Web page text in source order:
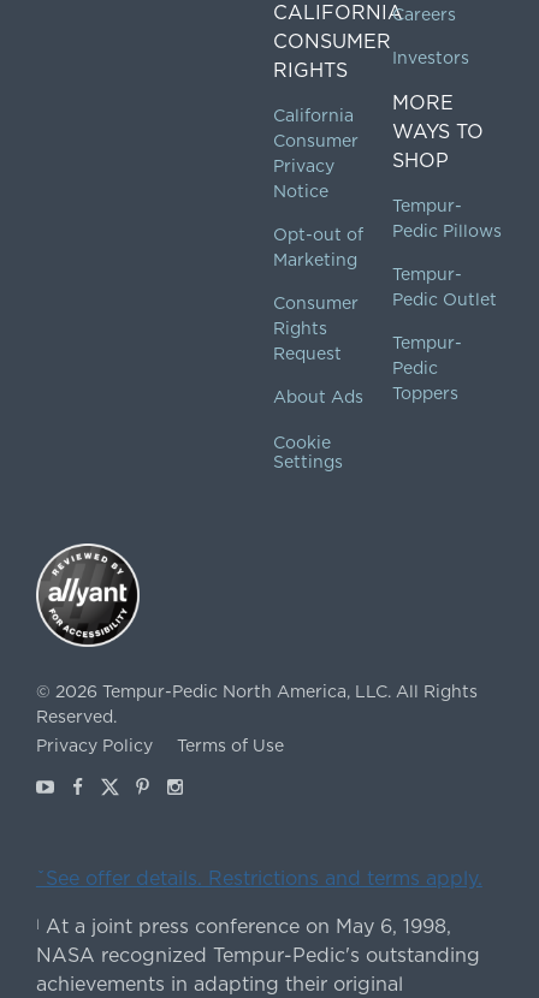
CALIFORNIA
CONSUMER
RIGHTS
California
Consumer
Privacy
Notice
Opt-out of
Marketing
Consumer
Rights
Request
About Ads
Cookie
Settings
Careers
Investors
MORE
WAYS TO
SHOP
Tempur-
Pedic Pillows
Tempur-
Pedic Outlet
Tempur-
Pedic
Toppers
© 2026 Tempur-Pedic North America, LLC. All Rights
Reserved.
Privacy Policy
Terms of Use
YoutubeFacebook
X Pinterest
Instagram
ˇSee offer details. Restrictions and terms apply.
| At a joint press conference on May 6, 1998,
NASA recognized Tempur-Pedic's outstanding
achievements in adapting their original